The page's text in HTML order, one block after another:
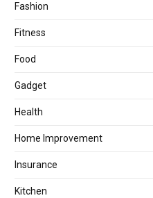
Fashion
Fitness
Food
Gadget
Health
Home Improvement
Insurance
Kitchen